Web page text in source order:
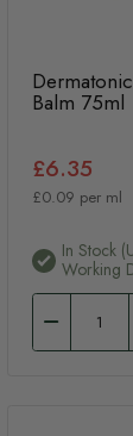
Balm 75ml
£6.35
£0.09 per ml
In Stock
Working